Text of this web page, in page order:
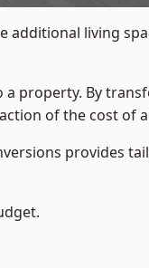
additional living
property. By
of the cost of
provides